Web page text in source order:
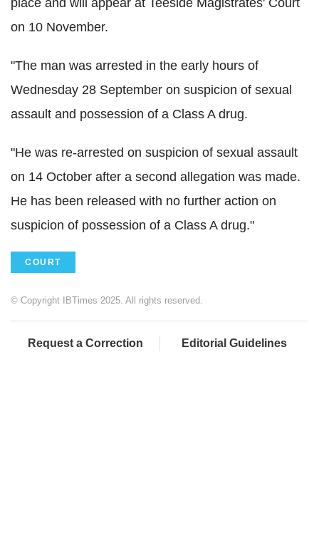
place and will appear at Teeside Magistrates' Court
on 10 November.
"The man was arrested in the early hours of
Wednesday 28 September on suspicion of sexual
assault and possession of a Class A drug.
"He was re-arrested on suspicion of sexual assault
on 14 October after a second allegation was made.
He has been released with no further action on
suspicion of possession of a Class A drug."
COURT
© Copyright IBTimes 2025. All rights reserved.
Request a Correction Editorial Guidelines